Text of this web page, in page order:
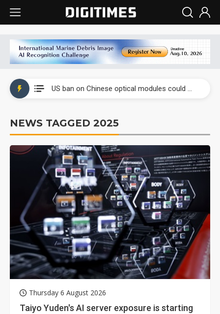
US ban on Chinese optical modules could disrupt AI supply chain
Interview: Nvidia exec on progress of CPO production and pluggable optics
Eclusive: Wistron lands Oracle AI server order as it adds Lenovo and HPE
China auto exports shift from price wars to value wars
US ban on Chinese optical modules could disrupt AI supply chain
NEWS TAGGED 2025
Thursday 6 August 2026
Taiyo Yuden's AI server exposure is starting